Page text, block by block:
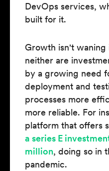
DevOps services,
built for it.
Growth isn't waning
neither are
by a growing need
deployment and
processes more
more reliable. For
platform that offers
a series E
million, doing so in
pandemic.